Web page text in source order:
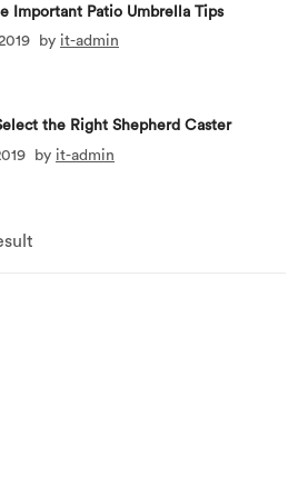
Important Patio Umbrella Tips
by it-admin
the Right Shepherd Caster
by it-admin